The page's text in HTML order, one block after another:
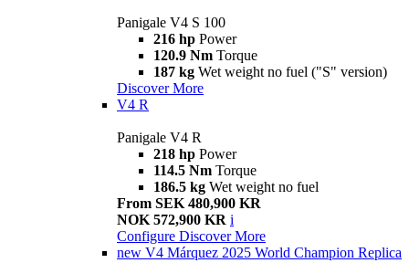
Panigale V4 S 100
216 hp Power
120.9 Nm Torque
187 kg Wet weight no fuel ("S" version)
Discover More
V4 R
Panigale V4 R
218 hp Power
114.5 Nm Torque
186.5 kg Wet weight no fuel
From SEK 480,900 KR
NOK 572,900 KR i
Configure Discover More
new V4 Márquez 2025 World Champion Replica